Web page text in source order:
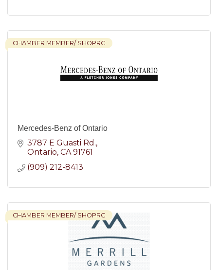
CHAMBER MEMBER/ SHOPRC
Mercedes-Benz of Ontario
3787 E Guasti Rd.
Ontario CA 91761
(909) 212-8413
CHAMBER MEMBER/ SHOPRC